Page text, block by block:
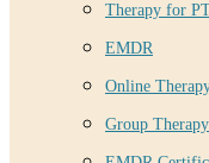
Therapy for
EMDR
Online
Group Therapy